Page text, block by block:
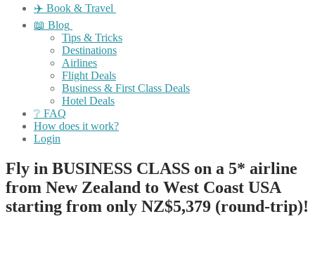
✈️ Book & Travel
📖 Blog
Tips & Tricks
Destinations
Airlines
Flight Deals
Business & First Class Deals
Hotel Deals
❔ FAQ
How does it work?
Login
Fly in BUSINESS CLASS on a 5* airline
from New Zealand to West Coast USA
starting from only NZ$5,379 (round-trip)!